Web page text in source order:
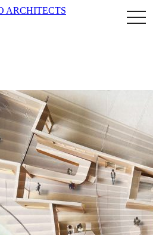
ARCHITECTS